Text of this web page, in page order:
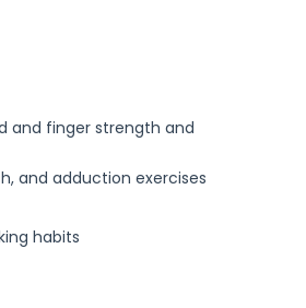
and finger strength and
and adduction exercises
habits